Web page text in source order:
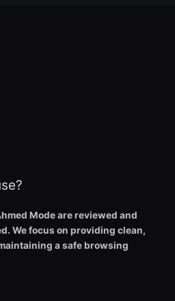
Mode are reviewed and
We focus on providing clean,
a safe browsing